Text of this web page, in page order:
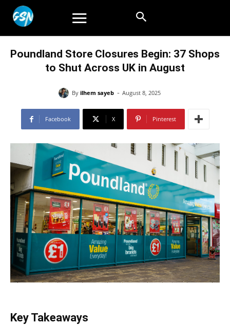
Poundland Store Closures Begin: 37 Shops
to Shut Across UK in August
By ilhem sayeb - August 8, 2025
Facebook X Pinterest
Key Takeaways